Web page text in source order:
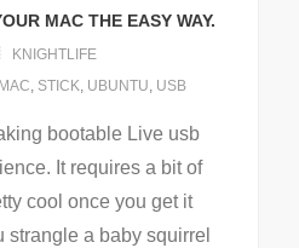
MAC THE EASY WAY.
KNIGHTLIFE
MAC, STICK, UBUNTU, USB
bootable Live usb
It requires a bit of
cool once you get it
a baby squirrel